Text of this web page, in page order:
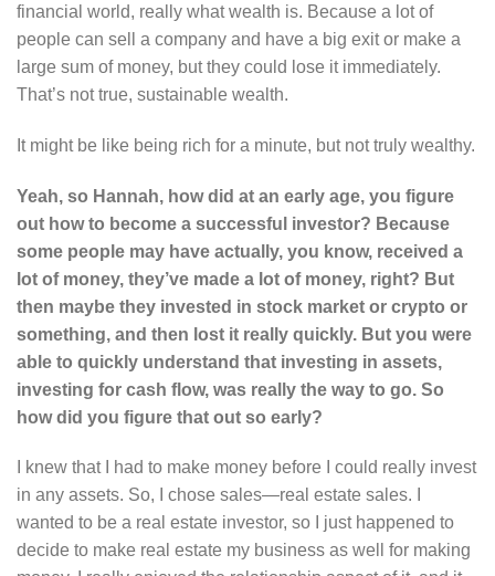
financial world, really what wealth is. Because a lot of
people can sell a company and have a big exit or make a
large sum of money, but they could lose it immediately.
That’s not true, sustainable wealth.
It might be like being rich for a minute, but not truly wealthy.
Yeah, so Hannah, how did at an early age, you figure
out how to become a successful investor? Because
some people may have actually, you know, received a
lot of money, they’ve made a lot of money, right? But
then maybe they invested in stock market or crypto or
something, and then lost it really quickly. But you were
able to quickly understand that investing in assets,
investing for cash flow, was really the way to go. So
how did you figure that out so early?
I knew that I had to make money before I could really invest
in any assets. So, I chose sales—real estate sales. I
wanted to be a real estate investor, so I just happened to
decide to make real estate my business as well for making